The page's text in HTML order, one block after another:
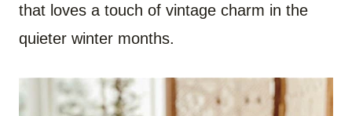
that loves a touch of vintage charm in the
quieter winter months.